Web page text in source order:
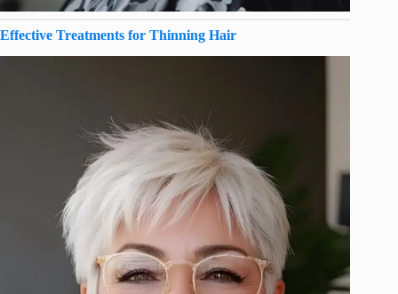
Effective Treatments for Thinning Hair